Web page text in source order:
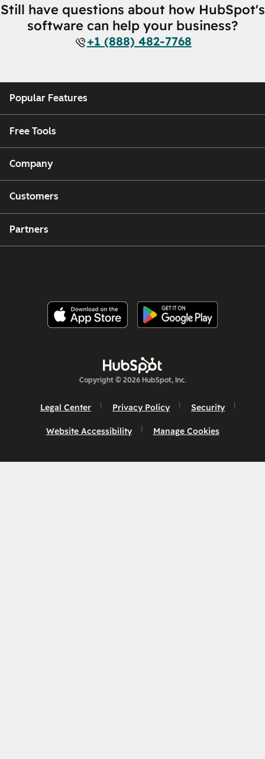
Still have questions about how HubSpot's
software can help your business?
+1 (888) 482-7768
Popular Features
Free Tools
Company
Customers
Partners
Copyright © 2026 HubSpot, Inc.
Legal Center Privacy Policy Security
Website Accessibility Manage Cookies